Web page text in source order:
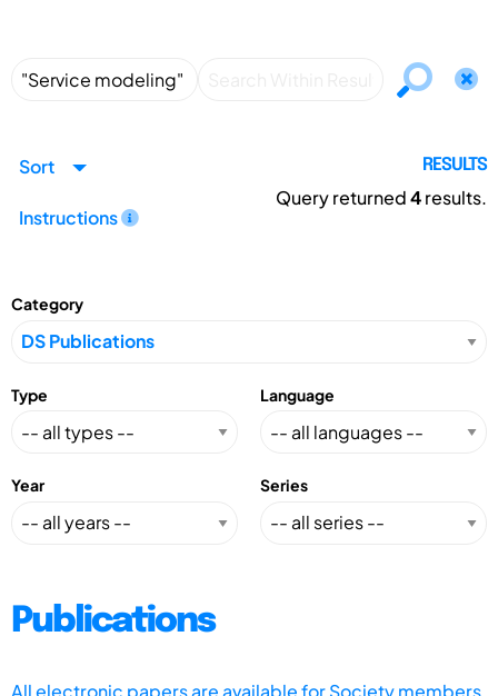
Sort
Instructions
RESULTS
Query returned4results.
Category
Type Language
Year Series
Publications
All electronic papers are available for Society members